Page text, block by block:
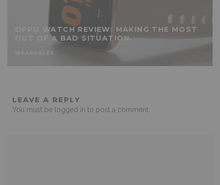
OPPO WATCH REVIEW: MAKING THE MOST
OUT OF A BAD SITUATION
WEARABLES
LEAVE A REPLY
You must be logged in to post a comment.